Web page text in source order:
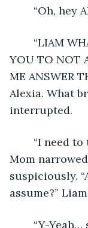
“Oh, hey
YOU TO NOT
ME ANSWER
Alexia. What
interrupted.
Mom
suspiciously.
assume?”